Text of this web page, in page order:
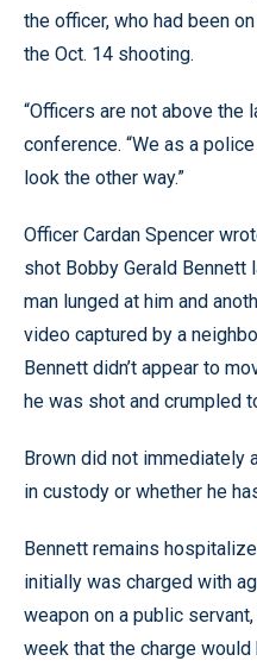
the officer, who had been
the Oct. 14 shooting.
“Officers are not above the
conference. “We as a
look the other way.”
Officer Cardan Spencer
shot Bobby Gerald
man lunged at him and
video captured by a
Bennett didn’t appear to
he was shot and crumpled
Brown did not immediately
in custody or whether he
Bennett remains
initially was charged with
weapon on a public
week that the charge would